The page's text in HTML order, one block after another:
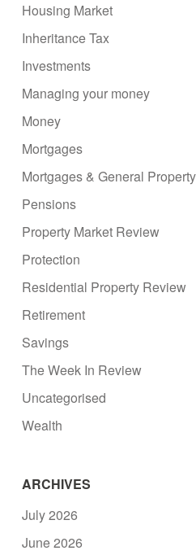
Housing Market
Inheritance Tax
Investments
Managing your money
Money
Mortgages
Mortgages & General
Pensions
Property Market Review
Protection
Residential Property Review
Retirement
Savings
The Week In Review
Uncategorised
Wealth
ARCHIVES
July 2026
June 2026